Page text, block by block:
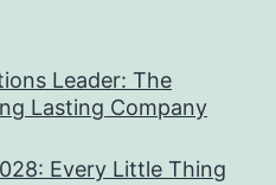
Leader: The
Lasting Company
Every Little Thing